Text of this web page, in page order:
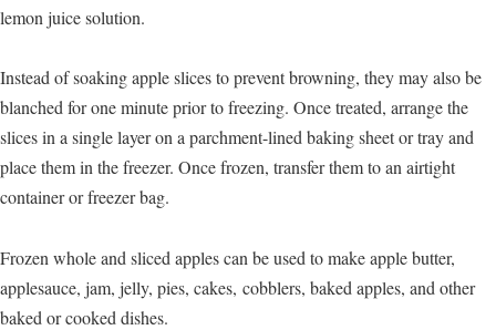
lemon juice solution.
Instead of soaking apple slices to prevent browning, they may also be
blanched for one minute prior to freezing. Once treated, arrange the
slices in a single layer on a parchment-lined baking sheet or tray and
place them in the freezer. Once frozen, transfer them to an airtight
container or freezer bag.
Frozen whole and sliced apples can be used to make apple butter,
applesauce, jam, jelly, pies, cakes, cobblers, baked apples, and other
baked or cooked dishes.